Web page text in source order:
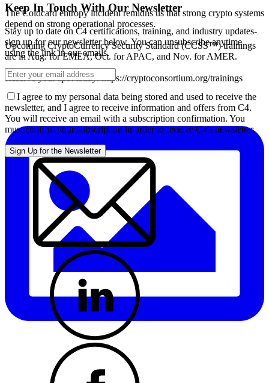
The Coldcard entropy incident remidns us that strong crypto systems
depend on strong operational processes.
Upcoming CryptoCurrency Security Standard (CCSS™) trainings
are in Aug. for EMEA, Oct. for APAC, and Nov. for AMER.
Reserve your spot today: https://cryptoconsortium.org/trainings
Keep In Touch With Our Newsletter
Stay up to date on C4 certifications, training, and industry updates-
sign up for our newsletter below. You can unsubscribe anytime
using the link in our emails.
I agree to my personal data being stored and used to receive the
newsletter, and I agree to receive information and offers from C4.
You will receive an email with a subscription confirmation. You
must confirm your subscription in order to receive C4's newsletter.